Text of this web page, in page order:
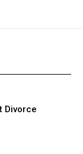
Divorce